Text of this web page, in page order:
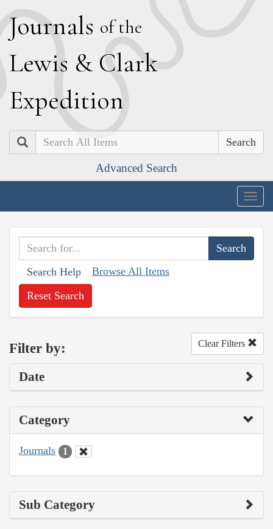
Journals of the
Lewis & Clark
Expedition
Search
Advanced Search
Search Help Browse All Items
Reset Search
Filter by: Clear Filters
Date
Category
Journals 1
Sub Category